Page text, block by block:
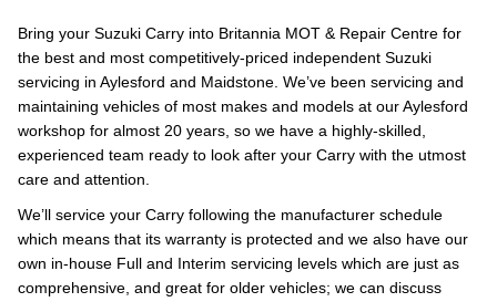
Bring your Suzuki Carry into Britannia MOT & Repair Centre for
the best and most competitively-priced independent Suzuki
servicing in Aylesford and Maidstone. We’ve been servicing and
maintaining vehicles of most makes and models at our Aylesford
workshop for almost 20 years, so we have a highly-skilled,
experienced team ready to look after your Carry with the utmost
care and attention.
We’ll service your Carry following the manufacturer schedule
which means that its warranty is protected and we also have our
own in-house Full and Interim servicing levels which are just as
comprehensive, and great for older vehicles; we can discuss